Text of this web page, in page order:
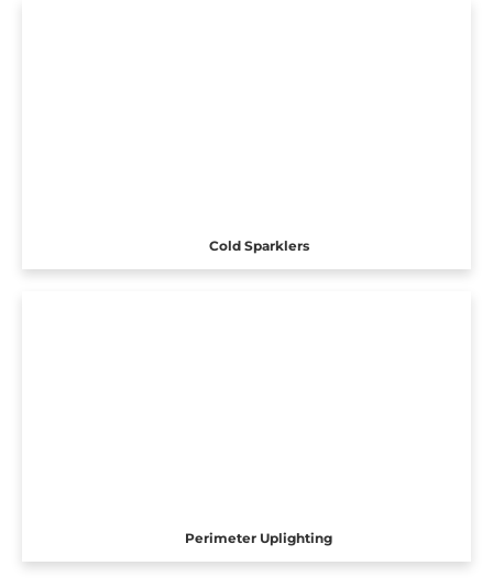
Cold Sparklers
Perimeter Uplighting